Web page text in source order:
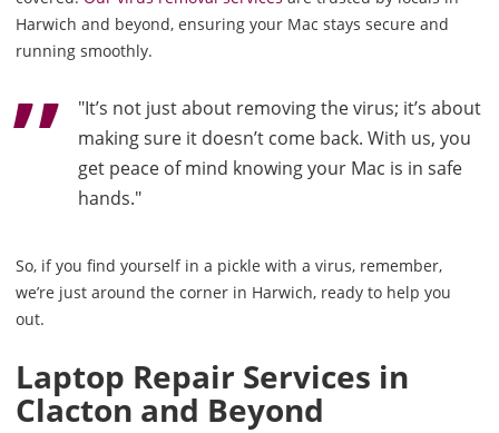
Harwich and beyond, ensuring your Mac stays secure and
running smoothly.
"It’s not just about removing the virus; it’s about
making sure it doesn’t come back. With us, you
get peace of mind knowing your Mac is in safe
hands."
So, if you find yourself in a pickle with a virus, remember,
we’re just around the corner in Harwich, ready to help you
out.
Laptop Repair Services in
Clacton and Beyond